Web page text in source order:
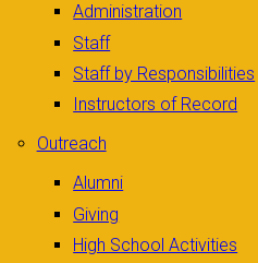
Administration
Staff
Staff by Responsibilities
Instructors of Record
Outreach
Alumni
Giving
High School Activities